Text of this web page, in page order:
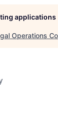
applications
Operations